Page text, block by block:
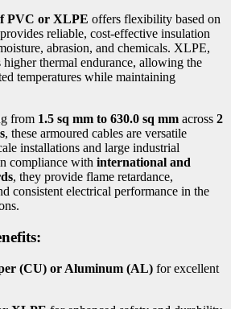
PVC or XLPE offers flexibility based on
reliable, cost-effective insulation
abrasion, and chemicals. XLPE,
thermal endurance, allowing the
temperatures while maintaining
from 1.5 sq mm to 630.0 sq mm across 2
, these armoured cables are versatile
installations and large industrial
compliance with international and
, they provide flame retardance,
consistent electrical performance in the
(CU) or Aluminum (AL) for excellent